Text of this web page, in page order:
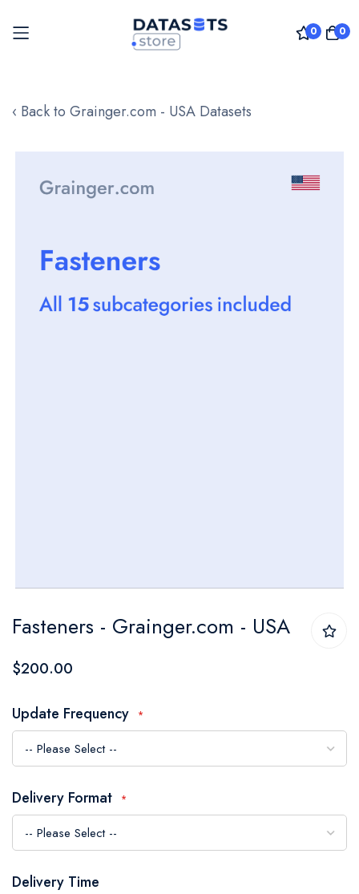
0 0
to
‹ Back to Grainger.com - USA Datasets
images
to
the
of
the
images
Fasteners - Grainger.com - USA
$200.00
Update Frequency
Delivery Format
Delivery Time